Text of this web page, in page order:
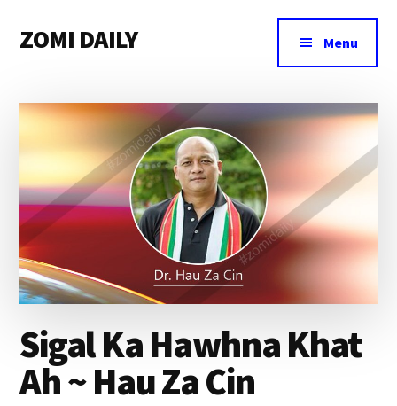
main
primary
footer
menu
ZOMI DAILY
&
Magazine
Menu
Sigal Ka Hawhna Khat
Ah ~ Hau Za Cin